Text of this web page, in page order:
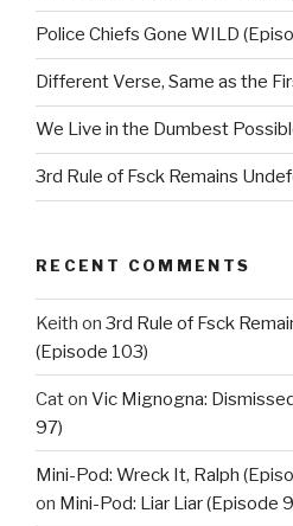
Police Chiefs Gone WILD
Different Verse, Same as the
We Live in the Dumbest
3rd Rule of Fsck Remains
RECENT COMMENTS
Keith on 3rd Rule of Fsck
(Episode 103)
Caton Vic Mignogna:
97)
Mini-Pod: Wreck It, Ralph
on Mini-Pod: Liar Liar (Episode